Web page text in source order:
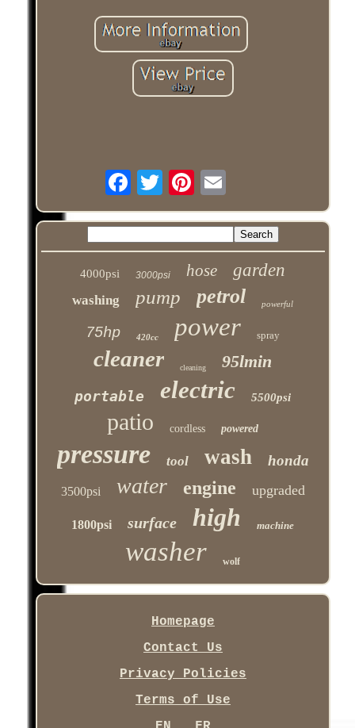
4000psi 3000psi hose garden
washing pump petrol powerful
75hp 420cc power spray
cleaner cleaning 95lmin
portable electric 5500psi
patio cordless powered
pressure tool wash honda
3500psi water engine upgraded
1800psi surface high machine
washer wolf
Homepage
Contact Us
Privacy Policies
Terms of Use